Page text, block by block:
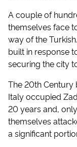
A couple of
themselves face
way of the
built in response
securing the city
The 20th Century
Italy occupied
20 years and,
themselves
a significant